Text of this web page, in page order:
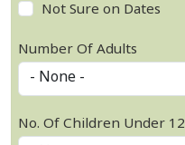
Not Sure on Dates
Number Of Adults
No. Of Children Under 12